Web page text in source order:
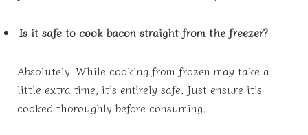
Is it safe to cook bacon straight from the freezer?
Absolutely! While cooking from frozen may take a
little extra time, it’s entirely safe. Just ensure it’s
cooked thoroughly before consuming.